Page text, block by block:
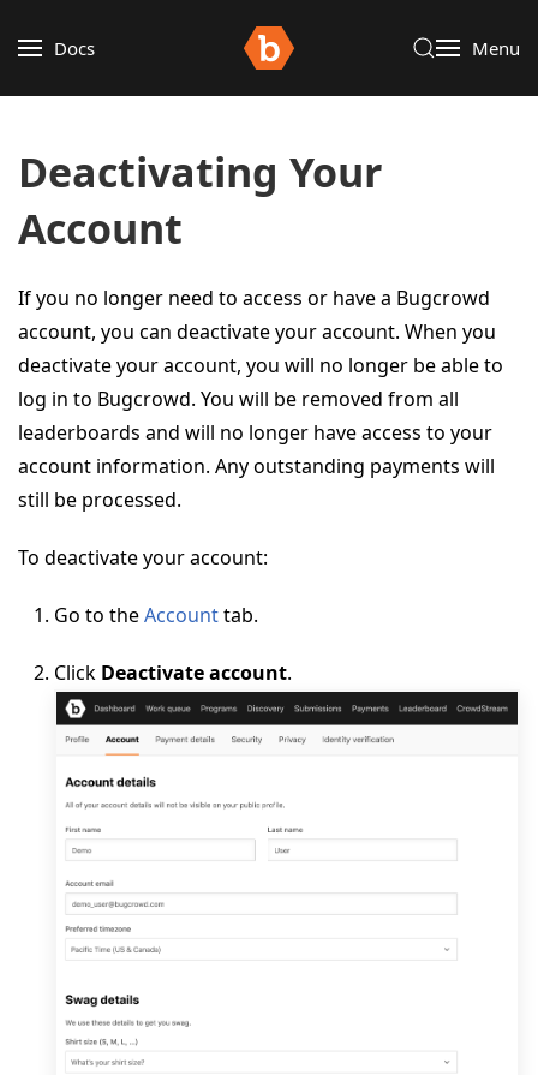
Docs Menu
Deactivating Your
Account
If you no longer need to access or have a Bugcrowd
account, you can deactivate your account. When you
deactivate your account, you will no longer be able to
log in to Bugcrowd. You will be removed from all
leaderboards and will no longer have access to your
account information. Any outstanding payments will
still be processed.
To deactivate your account:
Go to theAccounttab.
Click Deactivate account.